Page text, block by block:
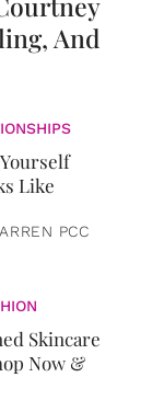
And
Like
PCC
Skincare
Now &